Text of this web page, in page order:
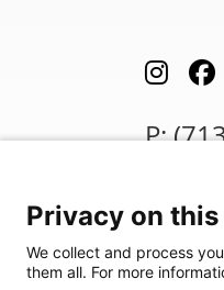
P:
We are in
Join our
Privacy on
We collect and process
them all. For more